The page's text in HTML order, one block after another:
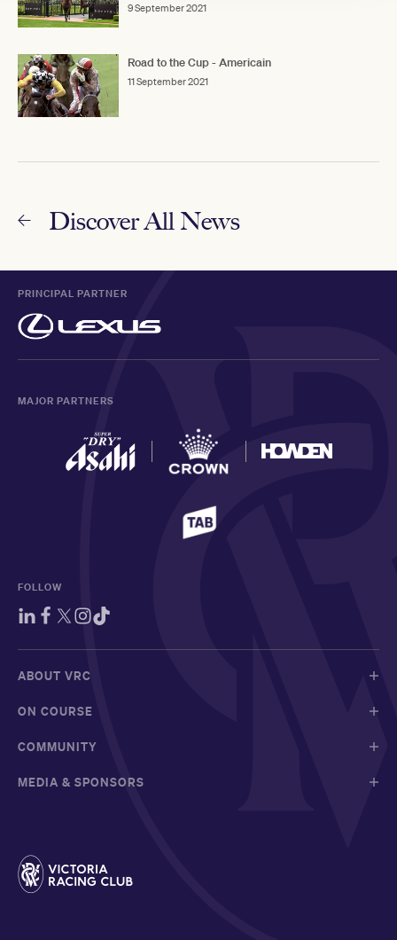
9 September 2021
Road to the Cup - Americain
11 September 2021
Discover All News
PRINCIPAL PARTNER
MAJOR PARTNERS
FOLLOW
ABOUT VRC
ON COURSE
COMMUNITY
MEDIA & SPONSORS